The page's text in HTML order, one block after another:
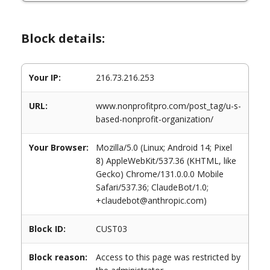
Block details:
Your IP: 216.73.216.253
URL:
www.nonprofitpro.com/post_tag/u-s-
based-nonprofit-organization/
Your Browser:
Mozilla/5.0 (Linux; Android 14; Pixel
8) AppleWebKit/537.36 (KHTML, like
Gecko) Chrome/131.0.0.0 Mobile
Safari/537.36; ClaudeBot/1.0;
+claudebot@anthropic.com)
Block ID: CUST03
Block reason:
Access to this page was restricted by